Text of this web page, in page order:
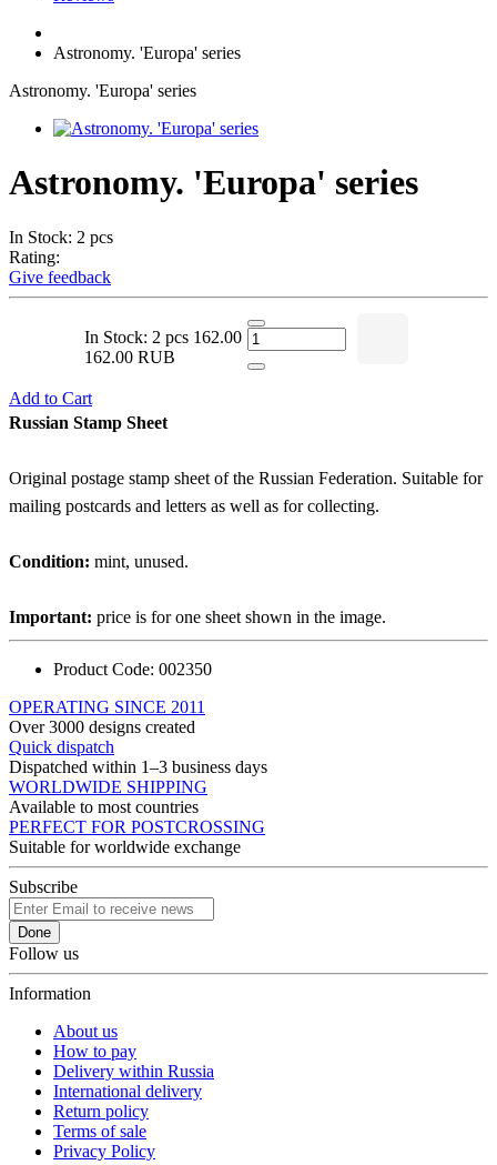
Astronomy. 'Europa' series
Astronomy. 'Europa' series
Astronomy. 'Europa' series
In Stock: 2 pcs
Rating:
Give feedback
In Stock: 2 pcs 162.00
162.00 RUB
Add to Cart
Russian Stamp Sheet
Original postage stamp sheet of the Russian Federation. Suitable for
mailing postcards and letters as well as for collecting.
Condition: mint, unused.
Important: price is for one sheet shown in the image.
Product Code: 002350
OPERATING SINCE 2011
Over 3000 designs created
Quick dispatch
Dispatched within 1–3 business days
WORLDWIDE SHIPPING
Available to most countries
PERFECT FOR POSTCROSSING
Suitable for worldwide exchange
Subscribe
Done
Follow us
Information
About us
How to pay
Delivery within Russia
International delivery
Return policy
Terms of sale
Privacy Policy